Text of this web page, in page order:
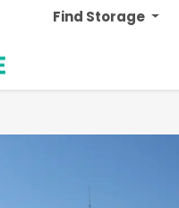
Find Storage